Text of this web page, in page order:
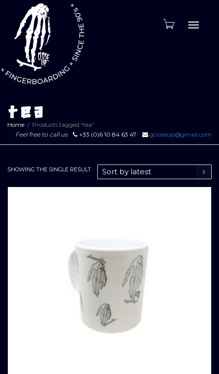
tea
Home
Products tagged “tea”
Feel free to call us
+33 (0)6 10 84 63 47 gcloseup@gmail.com
SHOWING THE SINGLE RESULT